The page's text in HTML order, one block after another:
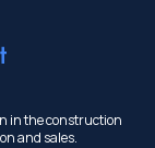
in the construction
and sales.